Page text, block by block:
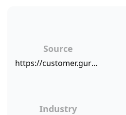
Source
https://customer.guru/net-promoter-score/burberry
Industry